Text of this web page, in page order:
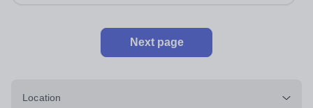
Next page
Location